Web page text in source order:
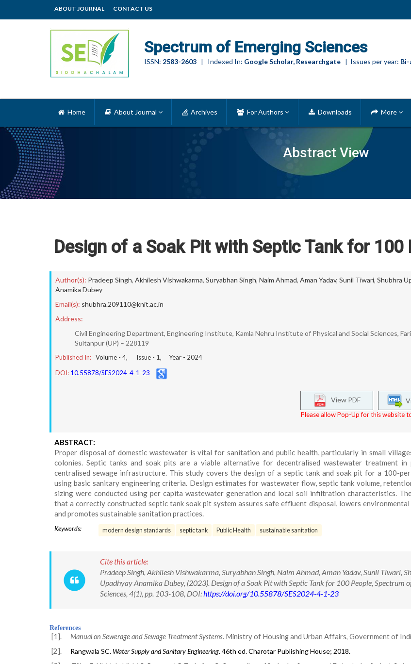
ABOUT JOURNAL CONTACT US
Spectrum of Emerging Sciences
ISSN: 2583-2603 | Indexed In: Google Scholar, Researchgate | Issues per year: Bi-
Abstract View
Home About Journal Archives For Authors Downloads More
Design of a Soak Pit with Septic Tank for 100
Author(s): Pradeep Singh, Akhilesh Vishwakarma, Suryabhan Singh, Naim Ahmad, Aman Yadav, Sunil Tiwari, Shubhra
Anamika Dubey
Email(s): shubhra.209110@knit.ac.in
Address:
Civil Engineering Department, Engineering Institute, Kamla Nehru Institute of Physical and Social Sciences,
Sultanpur (UP) – 228119
Published In: Volume - 4, Issue - 1, Year - 2024
DOI: 10.55878/SES2024-4-1-23
View PDF
Please allow Pop-Up for this website
ABSTRACT:
Proper disposal of domestic wastewater is vital for sanitation and public health, particularly in small
colonies. Septic tanks and soak pits are a viable alternative for decentralised wastewater treatment in
centralised sewage infrastructure. This study covers the design of a septic tank and soak pit for a 100-
using basic sanitary engineering criteria. Design estimates for wastewater flow, septic tank volume,
sizing were conducted using per capita wastewater generation and local soil infiltration characteristics.
that a correctly constructed septic tank soak pit system assures safe effluent disposal, lowers
and promotes sustainable sanitation practices.
Keywords: modern design standards septic tank Public Health sustainable sanitation
Cite this article:
Pradeep Singh, Akhilesh Vishwakarma, Suryabhan Singh, Naim Ahmad, Aman Yadav, Sunil Tiwari,
Upadhyay Anamika Dubey, (2023). Design of a Soak Pit with Septic Tank for 100 People, Spectrum
Sciences, 4(1), pp. 103-108, DOI:https://doi.org/10.55878/SES2024-4-1-23
References
[1]. Manual on Sewerage and Sewage Treatment Systems. Ministry of Housing and Urban Affairs, Government of
[2].
Rangwala SC. Water Supply and Sanitary Engineering. 46th ed. Charotar Publishing House; 2018.